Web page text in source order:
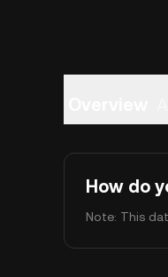
How do
Note: This